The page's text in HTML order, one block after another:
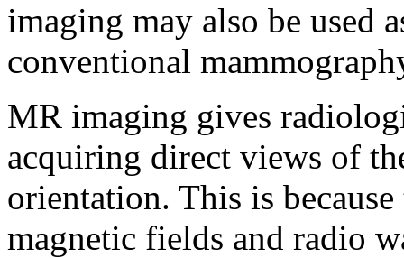
imaging may also be used
conventional
MR imaging gives
acquiring direct views of
orientation. This is
magnetic fields and radio